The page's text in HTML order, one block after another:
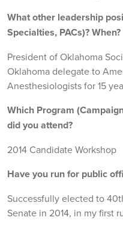
What other leadership
Specialties, PACs)? When?
President of Oklahoma
Oklahoma delegate to
Anesthesiologists for 15
Which Program
did you attend?
2014 Candidate Workshop
Have you run for public
Successfully elected to
Senate in 2014, in my first